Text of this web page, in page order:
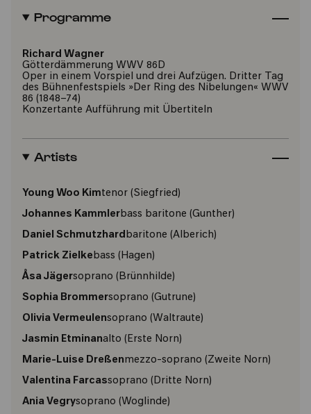
Programme
Richard Wagner
Götterdämmerung WWV 86D
Oper in einem Vorspiel und drei Aufzügen. Dritter Tag
des Bühnenfestspiels »Der Ring des Nibelungen« WWV
86 (1848–74)
Konzertante Aufführung mit Übertiteln
Artists
Young Woo Kimtenor (Siegfried)
Johannes Kammler bass baritone (Gunther)
Daniel Schmutzhard baritone (Alberich)
Patrick Zielke bass (Hagen)
Åsa Jägersoprano (Brünnhilde)
Sophia Brommersoprano (Gutrune)
Olivia Vermeulensoprano (Waltraute)
Jasmin Etminanalto (Erste Norn)
Marie-Luise Dreßenmezzo-soprano (Zweite Norn)
Valentina Farcassoprano (Dritte Norn)
Ania Vegrysoprano (Woglinde)